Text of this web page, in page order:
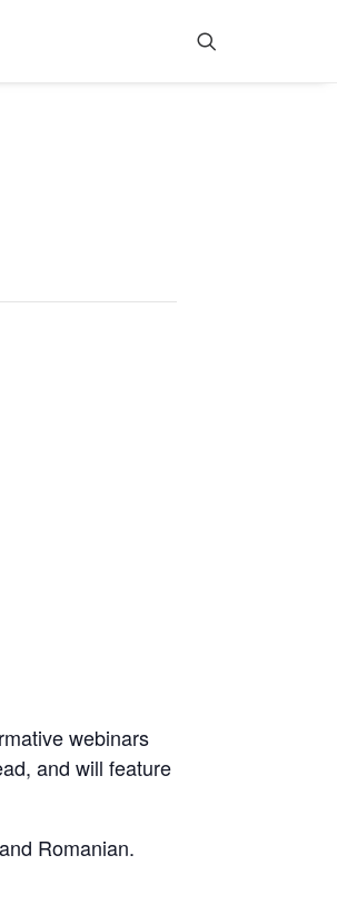
webinars
and will feature
Romanian.